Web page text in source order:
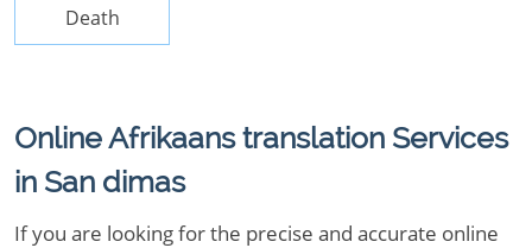
Death
Online Afrikaans translation Services
in San dimas
If you are looking for the precise and accurate online